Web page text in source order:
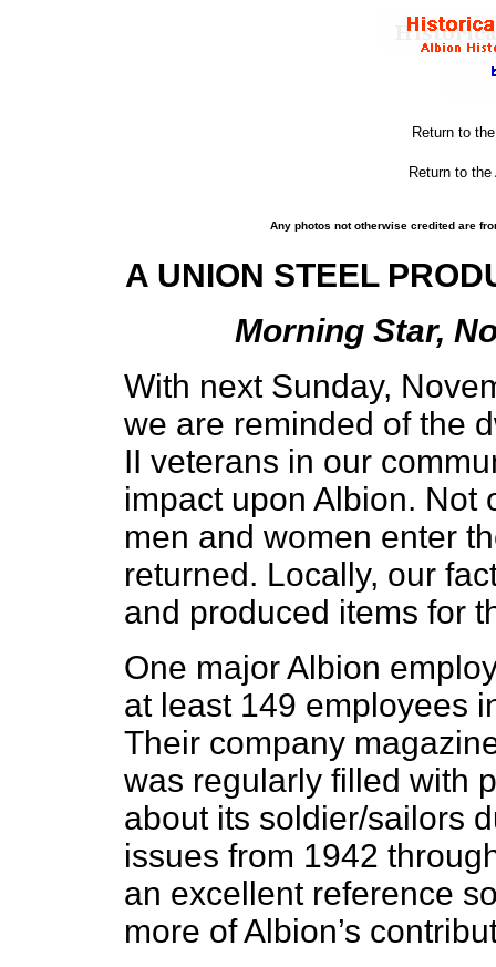
Return to
Return to
Any photos not otherwise credited are
A UNION STEEL
Morning Star,
With next Sunday,
we are reminded of the
II veterans in our
impact upon Albion. Not
men and women enter
returned. Locally, our
and produced items for
One major Albion
at least 149 employees
Their company
was regularly filled with
about its soldier/sailors
issues from 1942
an excellent reference
more of Albion’s